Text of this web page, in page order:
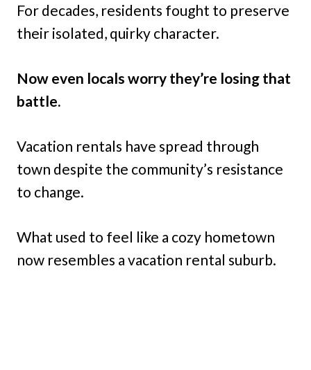
For decades, residents fought to preserve
their isolated, quirky character.
Now even locals worry they’re losing that
battle.
Vacation rentals have spread through
town despite the community’s resistance
to change.
What used to feel like a cozy hometown
now resembles a vacation rental suburb.